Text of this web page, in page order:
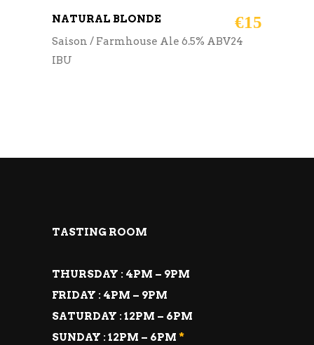
NATURAL BLONDE €15
Saison / Farmhouse Ale 6.5% ABV24
IBU
TASTING ROOM
THURSDAY : 4PM – 9PM
FRIDAY : 4PM – 9PM
SATURDAY : 12PM – 6PM
SUNDAY : 12PM – 6PM *